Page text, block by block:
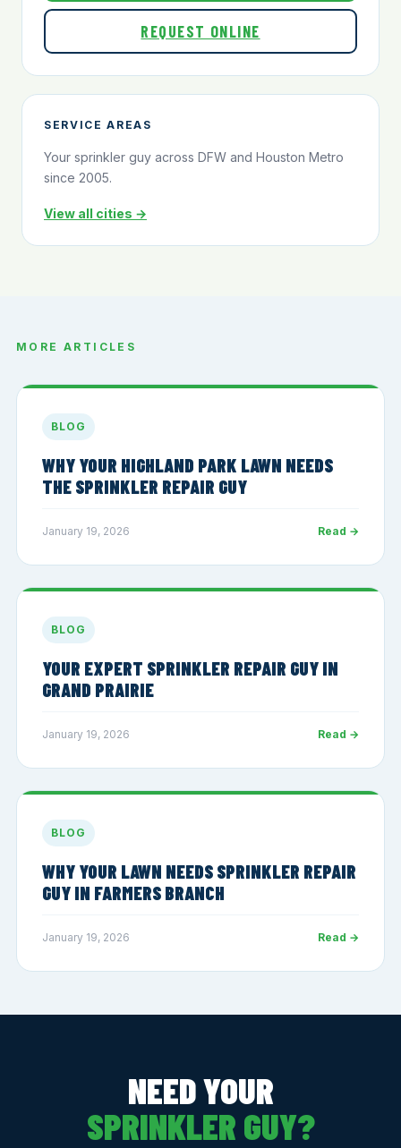
REQUEST ONLINE
SERVICE AREAS
Your sprinkler guy across DFW and Houston Metro
since 2005.
View all cities →
MORE ARTICLES
BLOG
WHY YOUR HIGHLAND PARK LAWN NEEDS
THE SPRINKLER REPAIR GUY
January 19, 2026 Read →
BLOG
YOUR EXPERT SPRINKLER REPAIR GUY IN
GRAND PRAIRIE
January 19, 2026 Read →
BLOG
WHY YOUR LAWN NEEDS SPRINKLER REPAIR
GUY IN FARMERS BRANCH
January 19, 2026 Read →
NEED YOUR
SPRINKLER GUY?